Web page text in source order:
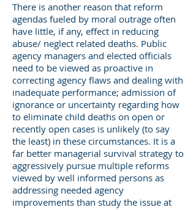
There is another reason that reform
agendas fueled by moral outrage often
have little, if any, effect in reducing
abuse/ neglect related deaths. Public
agency managers and elected officials
need to be viewed as proactive in
correcting agency flaws and dealing with
inadequate performance; admission of
ignorance or uncertainty regarding how
to eliminate child deaths on open or
recently open cases is unlikely (to say
the least) in these circumstances. It is a
far better managerial survival strategy to
aggressively pursue multiple reforms
viewed by well informed persons as
addressing needed agency
improvements than study the issue at